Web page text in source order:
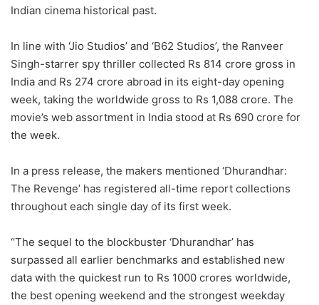
Indian cinema historical past.
In line with ‘Jio Studios’ and ‘B62 Studios’, the Ranveer
Singh-starrer spy thriller collected Rs 814 crore gross in
India and Rs 274 crore abroad in its eight-day opening
week, taking the worldwide gross to Rs 1,088 crore. The
movie’s web assortment in India stood at Rs 690 crore for
the week.
In a press release, the makers mentioned ‘Dhurandhar:
The Revenge’ has registered all-time report collections
throughout each single day of its first week.
“The sequel to the blockbuster ‘Dhurandhar’ has
surpassed all earlier benchmarks and established new
data with the quickest run to Rs 1000 crores worldwide,
the best opening weekend and the strongest weekday